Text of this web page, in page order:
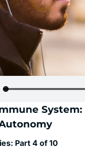
Part 4 of 10